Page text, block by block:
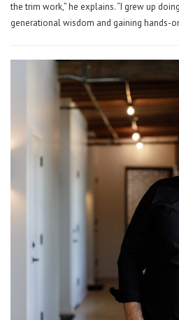
the trim work,” he explains. “I grew up
generational wisdom and gaining hands-